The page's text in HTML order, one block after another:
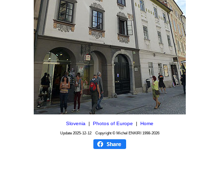
Slovenia| Photos of Europe Home
Update 2025-12-12Copyright © Michel ENKIRI 1998-2026